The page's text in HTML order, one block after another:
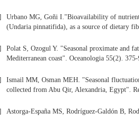
Urbano MG, Goñi I."Bioavailability of
(Undaria pinnatifida), as a source of dietary
Polat S, Ozogul Y. "Seasonal proximate and
Mediterranean coast". Oceanologia 55(2).
Ismail MM, Osman MEH. "Seasonal
collected from Abu Qir, Alexandria, Egypt".
Astorga-España MS, Rodríguez-Galdón B,